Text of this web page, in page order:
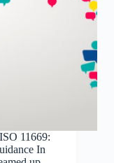
11669:
In